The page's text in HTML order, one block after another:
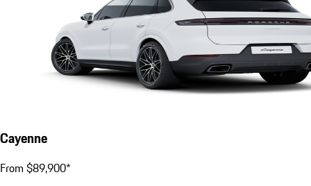
Cayenne
From $89,900*